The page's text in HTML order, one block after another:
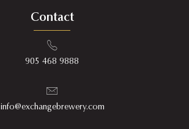
Contact
905 468 9888
info@exchangebrewery.com